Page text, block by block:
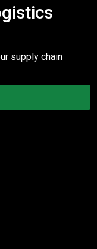
supply chain